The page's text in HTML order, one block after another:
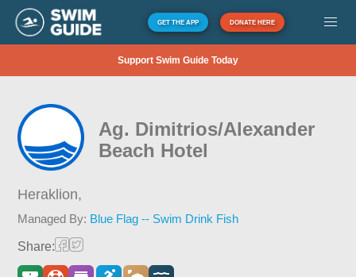
GET THE APP DONATE HERE
Support Swim Guide Today
Ag. Dimitrios/Alexander
Beach Hotel
Heraklion,
Managed By: Blue Flag -- Swim Drink Fish
Share: